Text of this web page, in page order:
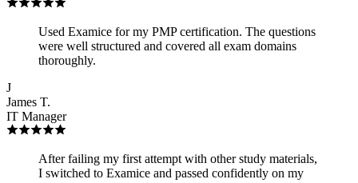
Used Examice for my PMP certification. The questions
were well structured and covered all exam domains
thoroughly.
J
James T.
IT Manager
After failing my first attempt with other study materials,
I switched to Examice and passed confidently on my